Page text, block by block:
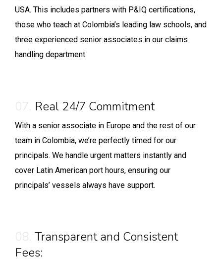
USA. This includes partners with P&IQ certifications,
those who teach at Colombia’s leading law schools, and
three experienced senior associates in our claims
handling department.
07. Real 24/7 Commitment
With a senior associate in Europe and the rest of our
team in Colombia, we’re perfectly timed for our
principals. We handle urgent matters instantly and
cover Latin American port hours, ensuring our
principals’ vessels always have support.
08. Transparent and Consistent
Fees: